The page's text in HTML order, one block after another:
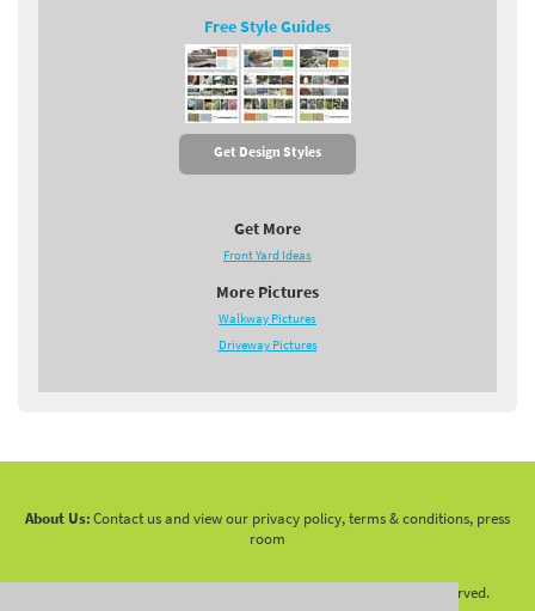
Free Style Guides
Get Design Styles
Get More
Front Yard Ideas
More Pictures
Walkway Pictures
Driveway Pictures
About Us:Contact us and view our privacy policy, terms & conditions, press
room
2026 LandscapingNetwork.Com - All Rights Reserved.